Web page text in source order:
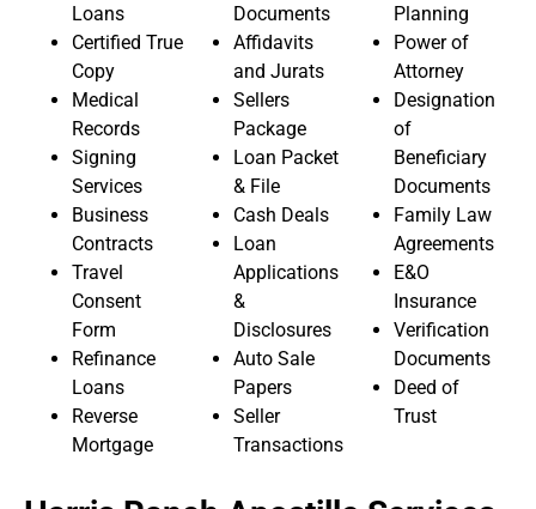
Loans
Certified True
Copy
Medical
Records
Signing
Services
Business
Contracts
Travel
Consent
Form
Refinance
Loans
Reverse
Mortgage
Documents
Affidavits
and Jurats
Sellers
Package
Loan Packet
& File
Cash Deals
Loan
Applications
&
Disclosures
Auto Sale
Papers
Seller
Transactions
Planning
Power of
Attorney
Designation
of
Beneficiary
Documents
Family Law
Agreements
E&O
Insurance
Verification
Documents
Deed of
Trust